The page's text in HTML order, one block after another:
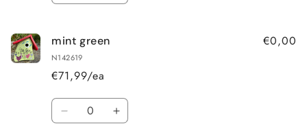
gray
mint green
N142619
€71,99/ea
€0,00
Quantity
Decrease Increase